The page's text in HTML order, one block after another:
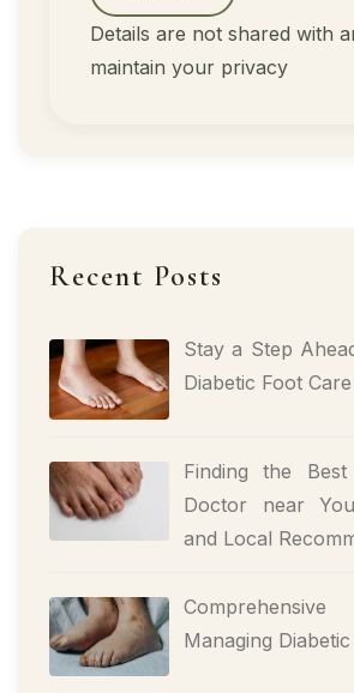
Details are not shared with
maintain your privacy
Recent Posts
Stay a Step
Diabetic Foot
Finding the
Doctor near
and Local
Managing